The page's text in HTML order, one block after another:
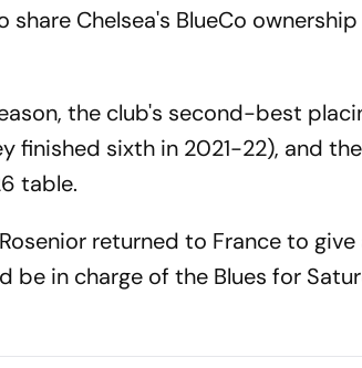
Chelsea's BlueCo
the club's second-best
finished sixth in 2021-22), and
table.
returned to France to give
be in charge of the Blues for